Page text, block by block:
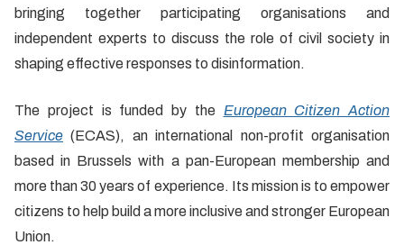
bringing together participating organisations and
independent experts to discuss the role of civil society in
shaping effective responses to disinformation.
The project is funded by the European Citizen Action
Service (ECAS), an international non-profit organisation
based in Brussels with a pan-European membership and
more than 30 years of experience. Its mission is to empower
citizens to help build a more inclusive and stronger European
Union.